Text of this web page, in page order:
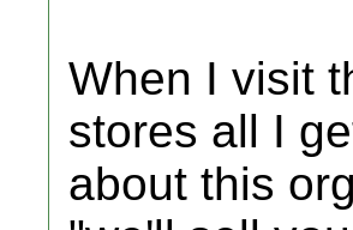
When I visit
stores all I
about this